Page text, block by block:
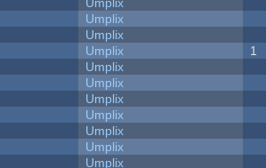
Umplix
Umplix
Umplix
Umplix 1
Umplix
Umplix
Umplix
Umplix
Umplix
Umplix
Umplix